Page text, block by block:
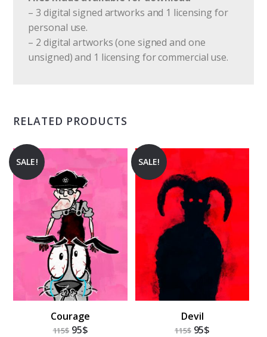
– 3 digital signed artworks and 1 licensing for
personal use.
– 2 digital artworks (one signed and one
unsigned) and 1 licensing for commercial use.
RELATED PRODUCTS
SALE!
Courage
115$ 95$
SALE!
Devil
115$ 95$